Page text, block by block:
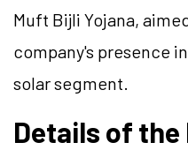
Muft Bijli Yojana,
company's presence
solar segment.
Details of